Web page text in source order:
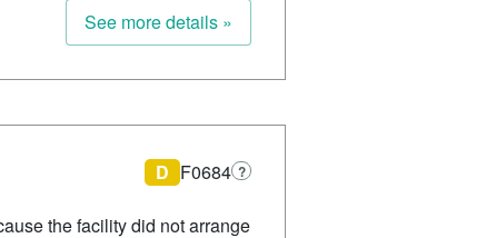
See more details »
D F0684 ?
the facility did not arrange